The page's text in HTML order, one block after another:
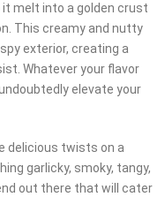
melt into a golden crust
This creamy and nutty
exterior, creating a
Whatever your flavor
elevate your
delicious twists on a
garlicky, smoky, tangy,
out there that will cater